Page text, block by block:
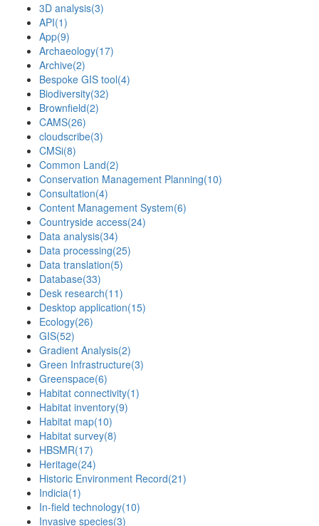
3D analysis(3)
API(1)
App(9)
Archaeology(17)
Archive(2)
Bespoke GIS tool(4)
Biodiversity(32)
Brownfield(2)
CAMS(26)
cloudscribe(3)
CMSi(8)
Common Land(2)
Conservation Management Planning(10)
Consultation(4)
Content Management System(6)
Countryside access(24)
Data analysis(34)
Data processing(25)
Data translation(5)
Database(33)
Desk research(11)
Desktop application(15)
Ecology(26)
GIS(52)
Gradient Analysis(2)
Green Infrastructure(3)
Greenspace(6)
Habitat connectivity(1)
Habitat inventory(9)
Habitat map(10)
Habitat survey(8)
HBSMR(17)
Heritage(24)
Historic Environment Record(21)
Indicia(1)
In-field technology(10)
Invasive species(3)